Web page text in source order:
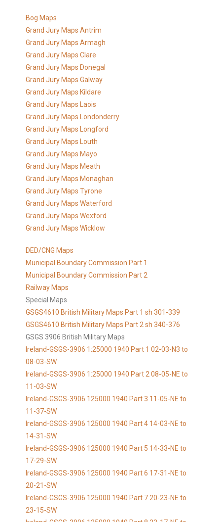
Bog Maps
Grand Jury Maps Antrim
Grand Jury Maps Armagh
Grand Jury Maps Clare
Grand Jury Maps Donegal
Grand Jury Maps Galway
Grand Jury Maps Kildare
Grand Jury Maps Laois
Grand Jury Maps Londonderry
Grand Jury Maps Longford
Grand Jury Maps Louth
Grand Jury Maps Mayo
Grand Jury Maps Meath
Grand Jury Maps Monaghan
Grand Jury Maps Tyrone
Grand Jury Maps Waterford
Grand Jury Maps Wexford
Grand Jury Maps Wicklow
DED/CNG Maps
Municipal Boundary Commission Part 1
Municipal Boundary Commission Part 2
Railway Maps
Special Maps
GSGS4610 British Military Maps Part 1 sh 301-339
GSGS4610 British Military Maps Part 2 sh 340-376
GSGS 3906 British Military Maps
Ireland-GSGS-3906 1:25000 1940 Part 1 02-03-N3 to
08-03-SW
Ireland-GSGS-3906 1:25000 1940 Part 2 08-05-NE to
11-03-SW
Ireland-GSGS-3906 125000 1940 Part 3 11-05-NE to
11-37-SW
Ireland-GSGS-3906 125000 1940 Part 4 14-03-NE to
14-31-SW
Ireland-GSGS-3906 125000 1940 Part 5 14-33-NE to
17-29-SW
Ireland-GSGS-3906 125000 1940 Part 6 17-31-NE to
20-21-SW
Ireland-GSGS-3906 125000 1940 Part 7 20-23-NE to
23-15-SW